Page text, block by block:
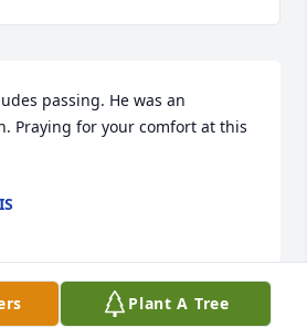
passing. He was an
Praying for your comfort at this
Plant A Tree